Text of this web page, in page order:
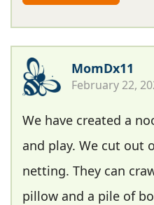
MomDx11
February 22,
We have created a
and play. We cut out
netting. They can
pillow and a pile of